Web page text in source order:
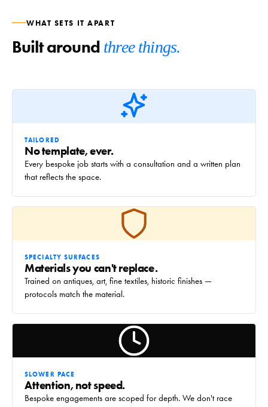
WHAT SETS IT APART
Built around three things.
TAILORED
No template, ever.
Every bespoke job starts with a consultation and a written plan
that reflects the space.
SPECIALTY SURFACES
Materials you can't replace.
Trained on antiques, art, fine textiles, historic finishes —
protocols match the material.
SLOWER PACE
Attention, not speed.
Bespoke engagements are scoped for depth. We don't race